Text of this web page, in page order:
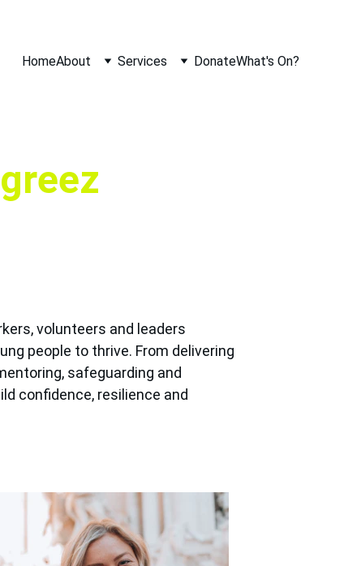
HomeAbout Services DonateWhat's On?
volunteers and leaders
people to thrive. From delivering
safeguarding and
confidence, resilience and